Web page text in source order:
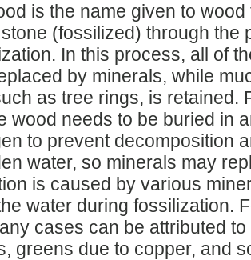
is the name given to
(fossilized) through the
In this process, all of
by minerals, while
as tree rings, is retained.
wood needs to be buried in
to prevent decomposition
water, so minerals may
is caused by various
water during fossilization.
cases can be attributed to
greens due to copper, and